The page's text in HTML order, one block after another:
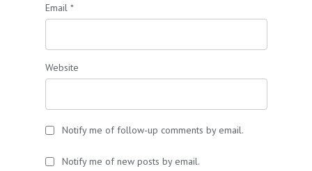
Email *
Website
Notify me of follow-up comments by email.
Notify me of new posts by email.